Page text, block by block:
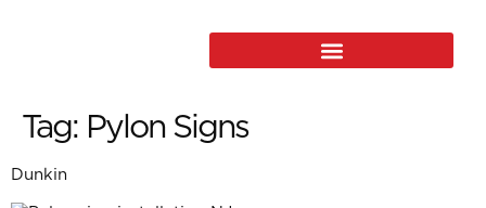
Tag: Pylon Signs
Dunkin